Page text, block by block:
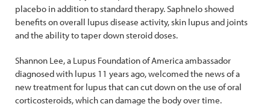
placebo in addition to standard therapy. Saphnelo showed
benefits on overall lupus disease activity, skin lupus and joints
and the ability to taper down steroid doses.
Shannon Lee, a Lupus Foundation of America ambassador
diagnosed with lupus 11 years ago, welcomed the news of a
new treatment for lupus that can cut down on the use of oral
corticosteroids, which can damage the body over time.